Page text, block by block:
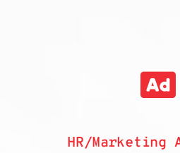
HR/Marketing